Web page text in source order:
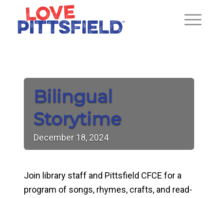
Bilingual
Storytime
December 18, 2024
Join library staff and Pittsfield CFCE for a
program of songs, rhymes, crafts, and read-